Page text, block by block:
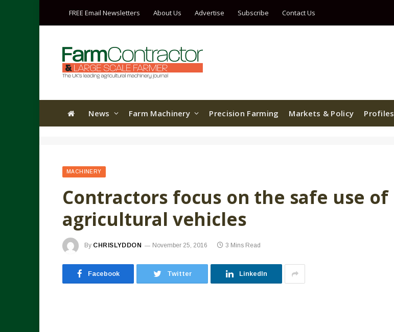
FREE Email Newsletters About Us Advertise Subscribe Contact Us
News Farm Machinery Precision Farming Markets & Policy Profiles
MACHINERY
Contractors focus on the safe use of
agricultural vehicles
By CHRISLYDDON November 25, 2016 3 Mins Read
Facebook Twitter LinkedIn